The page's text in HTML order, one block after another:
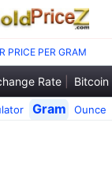
PRICE PER GRAM
Rate Bitcoin
Gram Ounce